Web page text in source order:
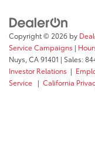
Copyright © 2026 by
Service Campaigns |
Nuys, CA91401 | Sales:
Investor Relations |
Service | California